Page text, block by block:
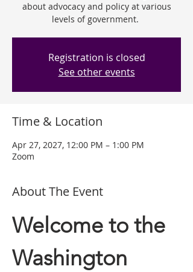
about advocacy and policy at various
levels of government.
Registration is closed
See other events
Time & Location
Apr 27, 2027, 12:00 PM – 1:00 PM
Zoom
About The Event
Welcome to the
Washington